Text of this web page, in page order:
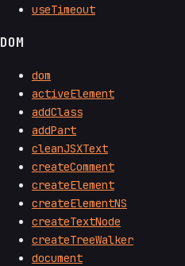
useTimeout
DOM
dom
activeElement
addClass
addPart
cleanJSXText
createComment
createElement
createElementNS
createTextNode
createTreeWalker
document